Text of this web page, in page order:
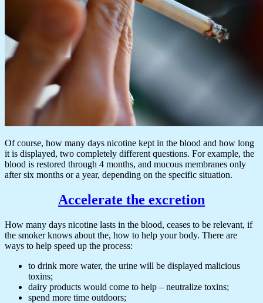
Of course, how many days nicotine kept in the blood and how long
it is displayed, two completely different questions. For example, the
blood is restored through 4 months, and mucous membranes only
after six months or a year, depending on the specific situation.
Accelerate the excretion
How many days nicotine lasts in the blood, ceases to be relevant, if
the smoker knows about the, how to help your body. There are
ways to help speed up the process:
to drink more water, the urine will be displayed malicious
toxins;
dairy products would come to help – neutralize toxins;
spend more time outdoors;